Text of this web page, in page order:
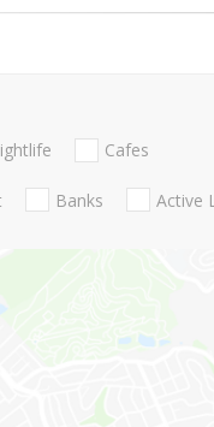
Cafes
Banks Active